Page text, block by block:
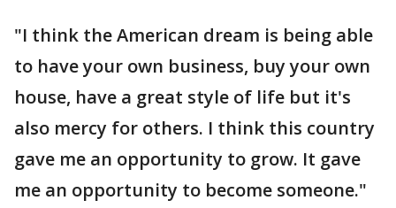
"I think the American dream is being able
to have your own business, buy your own
house, have a great style of life but it's
also mercy for others. I think this country
gave me an opportunity to grow. It gave
me an opportunity to become someone."